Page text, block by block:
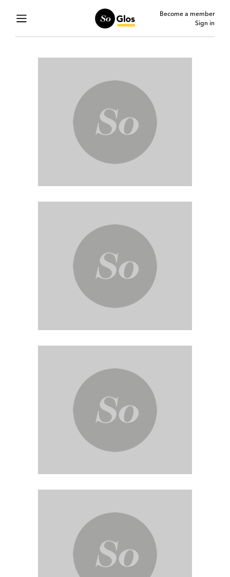
Become a member
Sign in